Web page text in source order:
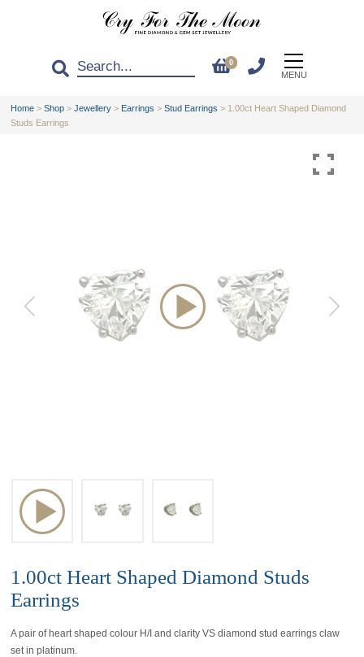
0
MENU
Home >Shop >Jewellery > Earrings >Stud Earrings > 1.00ct Heart Shaped Diamond
Studs Earrings
1.00ct Heart Shaped Diamond Studs
Earrings
A pair of heart shaped colour H/I and clarity VS diamond stud earrings claw
set in platinum.